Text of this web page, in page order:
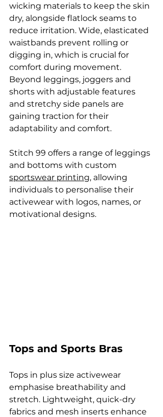
wicking materials to keep the skin
dry, alongside flatlock seams to
reduce irritation. Wide, elasticated
waistbands prevent rolling or
digging in, which is crucial for
comfort during movement.
Beyond leggings, joggers and
shorts with adjustable features
and stretchy side panels are
gaining traction for their
adaptability and comfort.
Stitch 99 offers a range of leggings
and bottoms with custom
sportswear printing, allowing
individuals to personalise their
activewear with logos, names, or
motivational designs.
Tops and Sports Bras
Tops in plus size activewear
emphasise breathability and
stretch. Lightweight, quick-dry
fabrics and mesh inserts enhance